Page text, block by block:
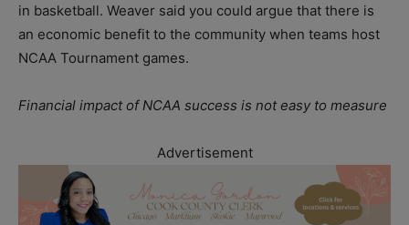
in basketball. Weaver said you could argue that there is
an economic benefit to the community when teams host
NCAA Tournament games.
Financial impact of NCAA success is not easy to measure
Advertisement